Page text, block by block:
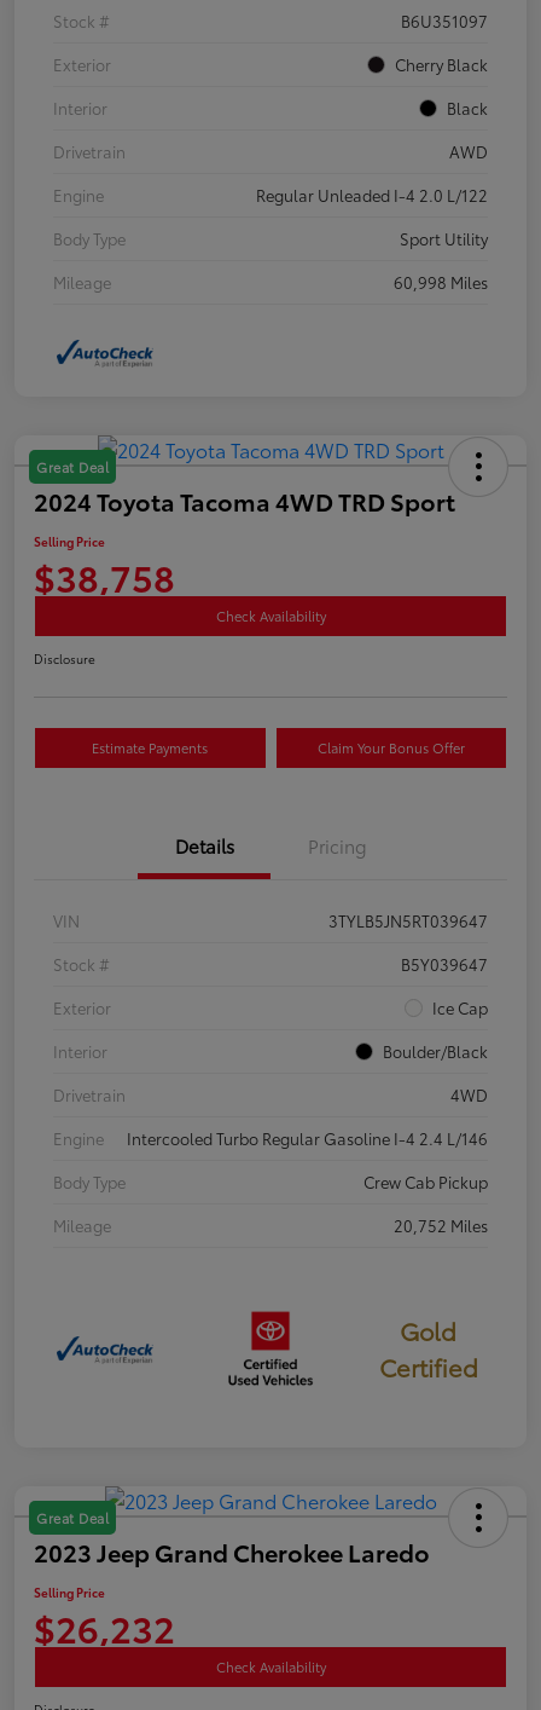
Stock #
B6U351097
Exterior
Cherry Black
Interior
Black
Drivetrain
AWD
Engine
Regular Unleaded I-4 2.0 L/122
Body Type
Sport Utility
Mileage
60,998 Miles
Great Deal
2024 Toyota Tacoma 4WD TRD Sport
Selling Price
$38,758
Check Availability
Disclosure
Estimate Payments Claim Your Bonus Offer
Details Pricing
VIN
3TYLB5JN5RT039647
Stock #
B5Y039647
Exterior
Ice Cap
Interior
Boulder/Black
Drivetrain
4WD
Engine
Intercooled Turbo Regular Gasoline I-4 2.4 L/146
Body Type
Crew Cab Pickup
Mileage
20,752 Miles
Gold
Certified
Great Deal
2023 Jeep Grand Cherokee Laredo
Selling Price
$26,232
Check Availability